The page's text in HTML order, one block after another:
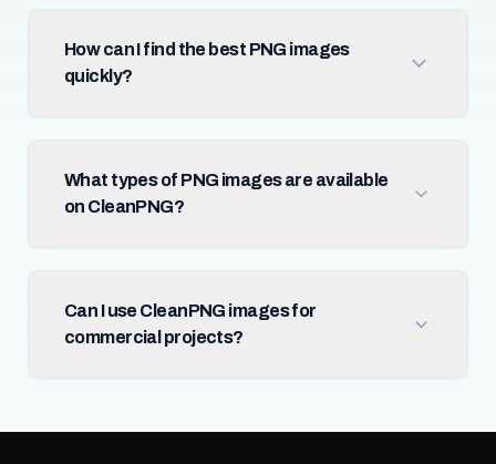
How can I find the best PNG images
quickly?
What types of PNG images are available
on CleanPNG?
Can I use CleanPNG images for
commercial projects?